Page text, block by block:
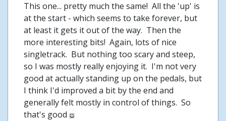
This one... pretty much the same! All the 'up' is
at the start - which seems to take forever, but
at least it gets it out of the way. Then the
more interesting bits! Again, lots of nice
singletrack. But nothing too scary and steep,
so I was mostly really enjoying it. I'm not very
good at actually standing up on the pedals, but
I think I'd improved a bit by the end and
generally felt mostly in control of things. So
that's good